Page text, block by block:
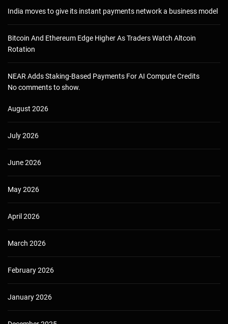
India moves to give its instant payments network a business model
Bitcoin And Ethereum Edge Higher As Traders Watch Altcoin
Rotation
NEAR Adds Staking-Based Payments For AI Compute Credits
No comments to show.
August 2026
July 2026
June 2026
May 2026
April 2026
March 2026
February 2026
January 2026